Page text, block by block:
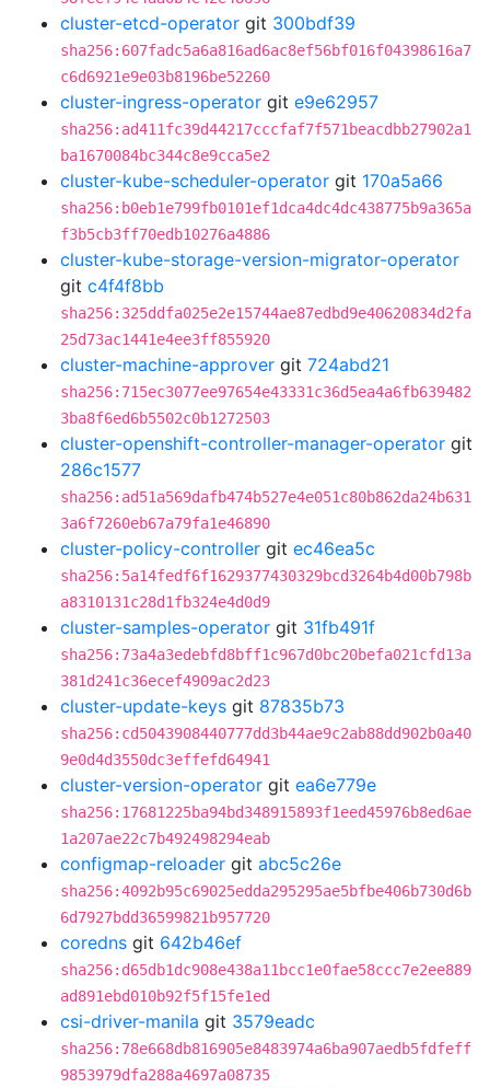
cluster-etcd-operator git 300bdf39
sha256:607fadc5a6a816ad6ac8ef56bf016f04398616a7
c6d6921e9e03b8196be52260
cluster-ingress-operator git e9e62957
sha256:ad411fc39d44217cccfaf7f571beacdbb27902a1
ba1670084bc344c8e9cca5e2
cluster-kube-scheduler-operator git 170a5a66
sha256:b0eb1e799fb0101ef1dca4dc4dc438775b9a365a
f3b5cb3ff70edb10276a4886
cluster-kube-storage-version-migrator-operator
git c4f4f8bb
sha256:325ddfa025e2e15744ae87edbd9e40620834d2fa
25d73ac1441e4ee3ff855920
cluster-machine-approver git 724abd21
sha256:715ec3077ee97654e43331c36d5ea4a6fb639482
3ba8f6ed6b5502c0b1272503
cluster-openshift-controller-manager-operator git
286c1577
sha256:ad51a569dafb474b527e4e051c80b862da24b631
3a6f7260eb67a79fa1e46890
cluster-policy-controller git ec46ea5c
sha256:5a14fedf6f1629377430329bcd3264b4d00b798b
a8310131c28d1fb324e4d0d9
cluster-samples-operator git 31fb491f
sha256:73a4a3edebfd8bff1c967d0bc20befa021cfd13a
381d241c36ecef4909ac2d23
cluster-update-keys git 87835b73
sha256:cd5043908440777dd3b44ae9c2ab88dd902b0a40
9e0d4d3550dc3effefd64941
cluster-version-operator git ea6e779e
sha256:17681225ba94bd348915893f1eed45976b8ed6ae
1a207ae22c7b492498294eab
configmap-reloader git abc5c26e
sha256:4092b95c69025edda295295ae5bfbe406b730d6b
6d7927bdd36599821b957720
coredns git 642b46ef
sha256:d65db1dc908e438a11bcc1e0fae58ccc7e2ee889
ad891ebd010b92f5f15fe1ed
csi-driver-manila git 3579eadc
sha256:78e668db816905e8483974a6ba907aedb5fdfeff
9853979dfa288a4697a08735